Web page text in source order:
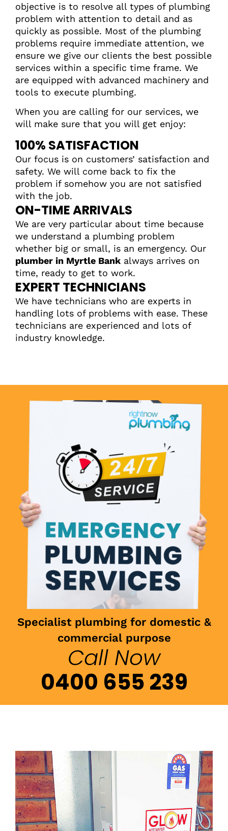
objective is to resolve all types of plumbing
problem with attention to detail and as
quickly as possible. Most of the plumbing
problems require immediate attention, we
ensure we give our clients the best possible
services within a specific time frame. We
are equipped with advanced machinery and
tools to execute plumbing.
When you are calling for our services, we
will make sure that you will get enjoy:
100% SATISFACTION
Our focus is on customers’ satisfaction and
safety. We will come back to fix the
problem if somehow you are not satisfied
with the job.
ON-TIME ARRIVALS
We are very particular about time because
we understand a plumbing problem
whether big or small, is an emergency. Our
plumber in Myrtle Bank always arrives on
time, ready to get to work.
EXPERT TECHNICIANS
We have technicians who are experts in
handling lots of problems with ease. These
technicians are experienced and lots of
industry knowledge.
Specialist plumbing for domestic &
commercial purpose
Call Now
0400 655 239